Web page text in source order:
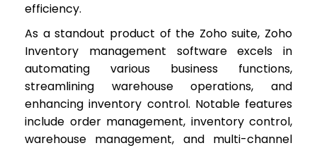
efficiency.
As a standout product of the Zoho suite, Zoho
Inventory management software excels in
automating various business functions,
streamlining warehouse operations, and
enhancing inventory control. Notable features
include order management, inventory control,
warehouse management, and multi-channel